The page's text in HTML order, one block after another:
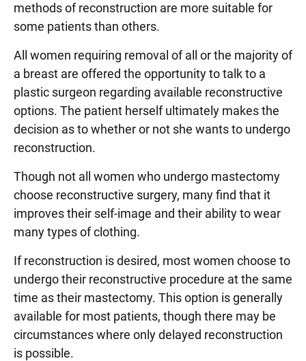
methods of reconstruction are more suitable for
some patients than others.
All women requiring removal of all or the majority of
a breast are offered the opportunity to talk to a
plastic surgeon regarding available reconstructive
options. The patient herself ultimately makes the
decision as to whether or not she wants to undergo
reconstruction.
Though not all women who undergo mastectomy
choose reconstructive surgery, many find that it
improves their self-image and their ability to wear
many types of clothing.
If reconstruction is desired, most women choose to
undergo their reconstructive procedure at the same
time as their mastectomy. This option is generally
available for most patients, though there may be
circumstances where only delayed reconstruction
is possible.